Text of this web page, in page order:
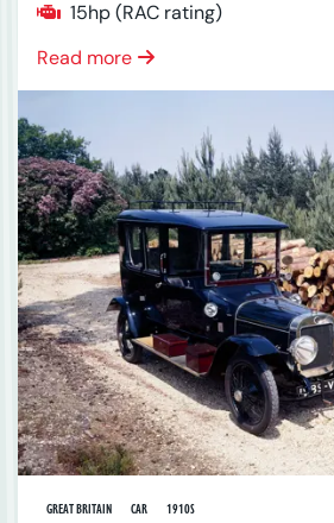
15hp (RAC rating)
Read more
GREAT BRITAIN CAR 1910S